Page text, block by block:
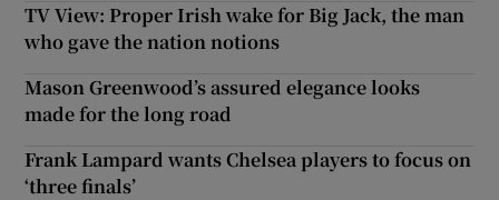
TV View: Proper Irish wake for Big Jack, the man
who gave the nation notions
Mason Greenwood’s assured elegance looks
made for the long road
Frank Lampard wants Chelsea players to focus on
‘three finals’